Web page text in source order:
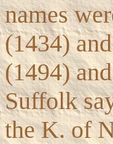
names
(1434)
(1494)
Suffolk
the K. of